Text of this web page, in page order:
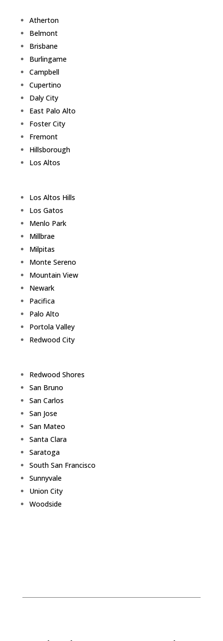
Atherton
Belmont
Brisbane
Burlingame
Campbell
Cupertino
Daly City
East Palo Alto
Foster City
Fremont
Hillsborough
Los Altos
Los Altos Hills
Los Gatos
Menlo Park
Millbrae
Milpitas
Monte Sereno
Mountain View
Newark
Pacifica
Palo Alto
Portola Valley
Redwood City
Redwood Shores
San Bruno
San Carlos
San Jose
San Mateo
Santa Clara
Saratoga
South San Francisco
Sunnyvale
Union City
Woodside